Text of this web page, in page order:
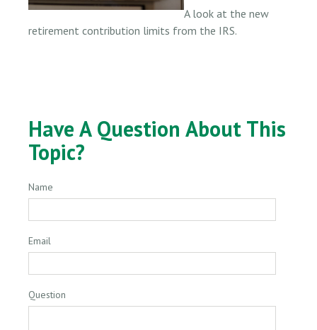
A look at the new
retirement contribution limits from the IRS.
Have A Question About This
Topic?
Name
Email
Question